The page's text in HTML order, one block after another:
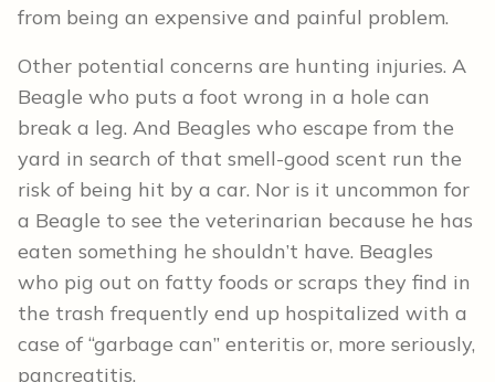
from being an expensive and painful problem.
Other potential concerns are hunting injuries. A
Beagle who puts a foot wrong in a hole can
break a leg. And Beagles who escape from the
yard in search of that smell-good scent run the
risk of being hit by a car. Nor is it uncommon for
a Beagle to see the veterinarian because he has
eaten something he shouldn’t have. Beagles
who pig out on fatty foods or scraps they find in
the trash frequently end up hospitalized with a
case of “garbage can” enteritis or, more seriously,
pancreatitis.